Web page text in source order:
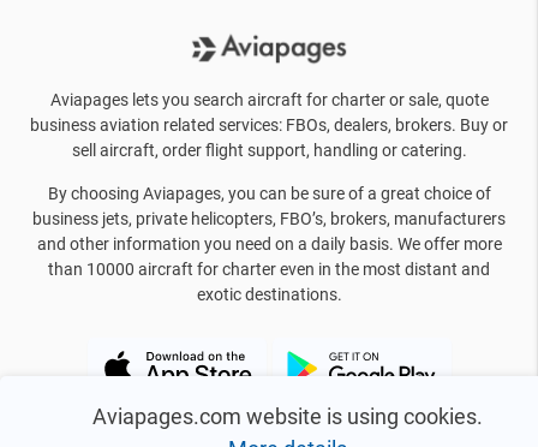
Aviapages.com website is using cookies.
Aviapages lets you search aircraft for charter or sale, quote
business aviation related services: FBOs, dealers, brokers. Buy or
sell aircraft, order flight support, handling or catering.
By choosing Aviapages, you can be sure of a great choice of
business jets, private helicopters, FBO’s, brokers, manufacturers
and other information you need on a daily basis. We offer more
than 10000 aircraft for charter even in the most distant and
exotic destinations.